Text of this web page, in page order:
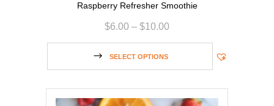
Raspberry Refresher Smoothie
$6.00 – $10.00
SELECT OPTIONS